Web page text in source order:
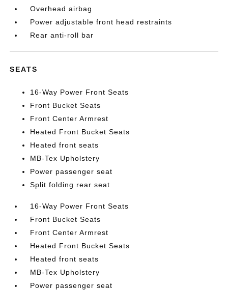
Overhead airbag
Power adjustable front head restraints
Rear anti-roll bar
SEATS
16-Way Power Front Seats
Front Bucket Seats
Front Center Armrest
Heated Front Bucket Seats
Heated front seats
MB-Tex Upholstery
Power passenger seat
Split folding rear seat
16-Way Power Front Seats
Front Bucket Seats
Front Center Armrest
Heated Front Bucket Seats
Heated front seats
MB-Tex Upholstery
Power passenger seat